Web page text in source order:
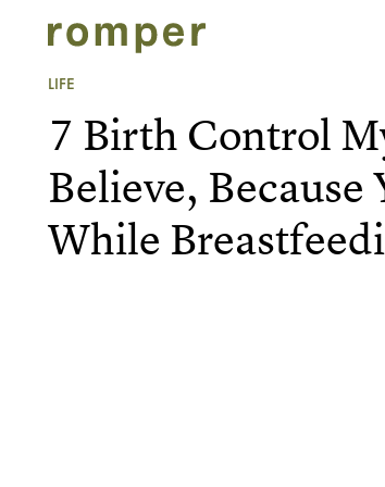
LIFE
7 Birth Control
Believe, Because
While